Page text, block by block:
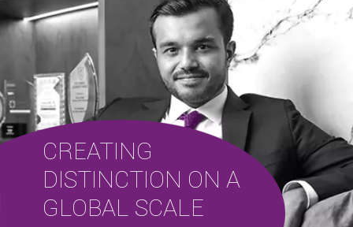
CREATING
DISTINCTION ON A
GLOBAL SCALE